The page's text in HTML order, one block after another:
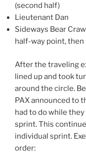
(second half)
Lieutenant Dan
Sideways Bear
half-way point,
After the traveling
lined up and took
around the circle.
PAX announced to
had to do while
sprint. This
individual sprint.
order: